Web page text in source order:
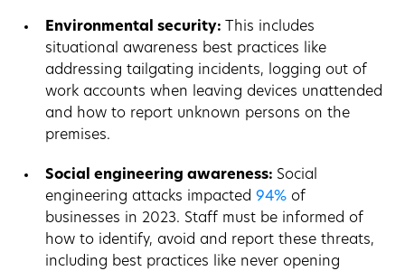
Environmental security:
This includes
situational awareness best practices like
addressing tailgating incidents, logging out of
work accounts when leaving devices unattended
and how to report unknown persons on the
premises.
Social engineering awareness: Social
engineering attacks impacted94% of
businesses in 2023. Staff must be informed of
how to identify, avoid and report these threats,
including best practices like never opening